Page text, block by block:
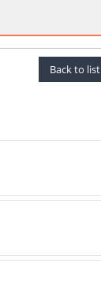
Back to list